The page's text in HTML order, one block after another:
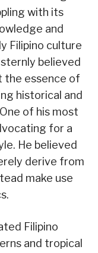
with its
and
Filipino culture
believed
essence of
historical and
of his most
for a
He believed
derive from
make use
Filipino
and tropical